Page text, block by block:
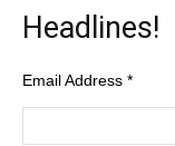
Headlines!
Email Address *